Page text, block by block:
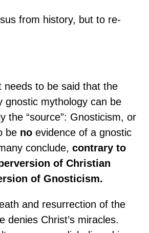
from history, but to re-
needs to be said that the
gnostic mythology can be
the “source”: Gnosticism, or
be no evidence of a gnostic
conclude, contrary to
of Christian
of Gnosticism.
and resurrection of the
denies Christ’s miracles.